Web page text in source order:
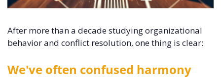
After more than a decade studying organizational
behavior and conflict resolution, one thing is clear:
We've often confused harmony